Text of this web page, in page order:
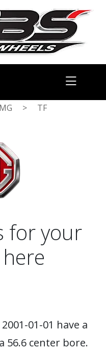
MG > TF
for your
01-01 have a
56.6 center bore.